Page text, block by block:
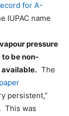
for A-
IUPAC name
pressure
be non-
The
persistent,”
This was